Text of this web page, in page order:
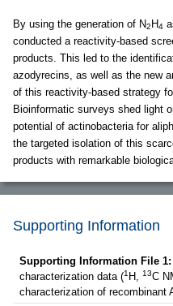
By using the generation of N2H4
conducted a reactivity-based
products. This led to the
azodyrecins, as well as the new
of this reactivity-based strategy
Bioinformatic surveys shed light
potential of actinobacteria for
the targeted isolation of this
products with remarkable
Supporting Information
Supporting Information File 1:
characterization data (1 H, 13C
characterization of recombinant